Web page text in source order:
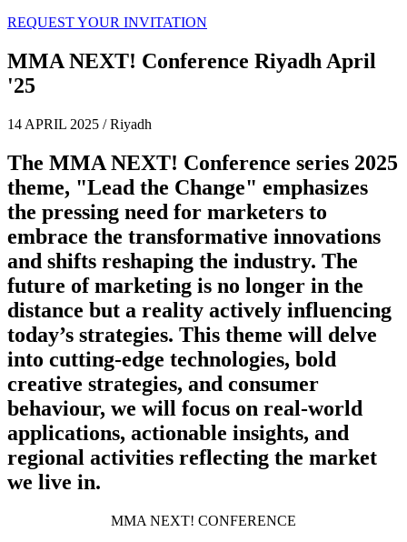
REQUEST YOUR INVITATION
MMA NEXT! Conference Riyadh April
'25
14 APRIL 2025 / Riyadh
The MMA NEXT! Conference series 2025
theme, "Lead the Change" emphasizes
the pressing need for marketers to
embrace the transformative innovations
and shifts reshaping the industry. The
future of marketing is no longer in the
distance but a reality actively influencing
today’s strategies. This theme will delve
into cutting-edge technologies, bold
creative strategies, and consumer
behaviour, we will focus on real-world
applications, actionable insights, and
regional activities reflecting the market
we live in.
MMA NEXT! CONFERENCE